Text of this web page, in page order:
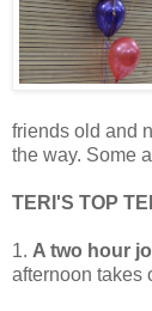
friends old and
the way. Some
TERI'S TOP
1. A two hour
afternoon takes